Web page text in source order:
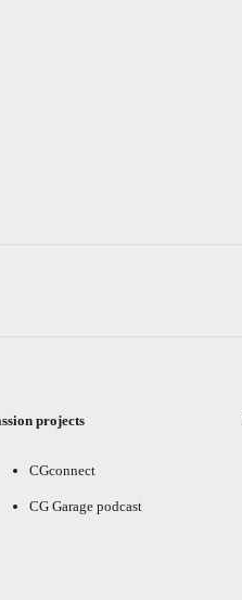
projects
CGconnect
CG Garage podcast